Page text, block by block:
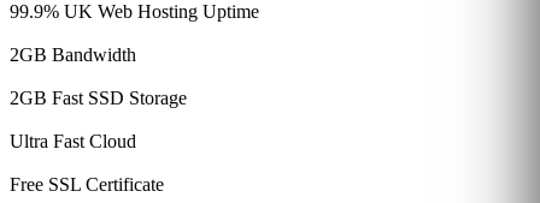
99.9% UK Web Hosting Uptime
2GB Bandwidth
2GB Fast SSD Storage
Ultra Fast Cloud
Free SSL Certificate